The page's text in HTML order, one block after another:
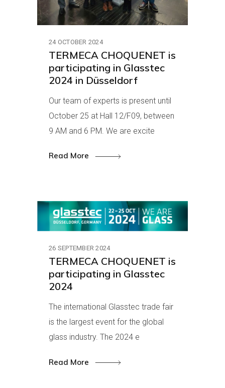
24 OCTOBER 2024
TERMECA CHOQUENET is
participating in Glasstec
2024 in Düsseldorf
Our team of experts is present until
October 25 at Hall 12/F09, between
9 AM and 6 PM. We are excite
Read More
26 SEPTEMBER 2024
TERMECA CHOQUENET is
participating in Glasstec
2024
The international Glasstec trade fair
is the largest event for the global
glass industry. The 2024 e
Read More